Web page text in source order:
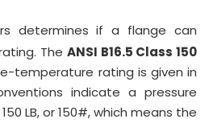
determines if a flange can
The ANSI B16.5 Class 150
temperature rating is given in
indicate a pressure
LB, or 150#, which means the